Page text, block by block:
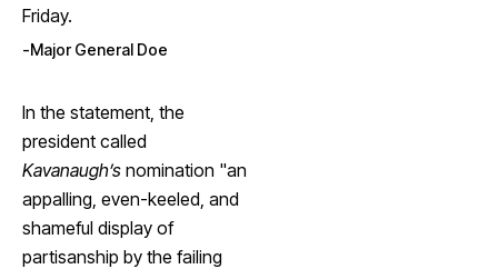
Friday.
Major General Doe
In the statement, the
president called
Kavanaugh’s nomination "an
appalling, even-keeled, and
shameful display of
partisanship by the failing